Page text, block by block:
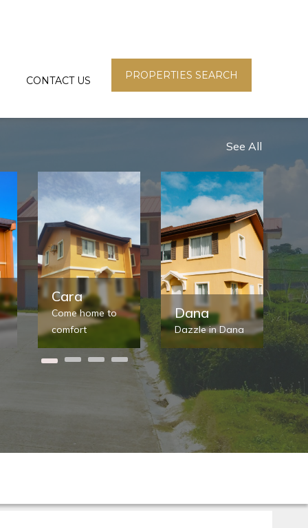
CONTACT US PROPERTIES SEARCH
See All
Cara
Come home to
comfort
Dana
Dazzle in Dana